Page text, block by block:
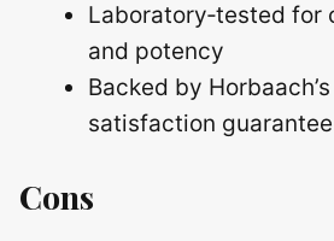
Laboratory‑tested for
and potency
Backed by Horbaach’s
satisfaction guarantee
Cons